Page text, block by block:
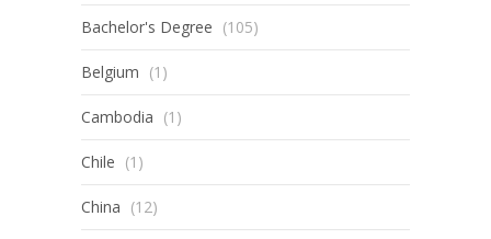
Bachelor's Degree (105)
Belgium (1)
Cambodia (1)
Chile (1)
China (12)